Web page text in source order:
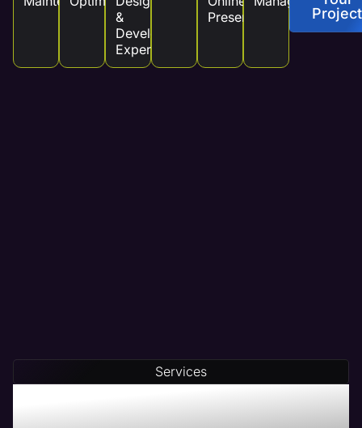
&
Development
Experts
Presence
Project
Services
Maven - The # 1 Web